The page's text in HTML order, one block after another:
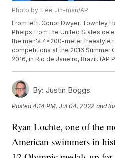
Photo by: Lee Jin-man/AP
From left, Conor Dwyer, Townley
Phelps from the United States
the men's 4x200-meter freestyle
competitions at the 2016 Summer
2016, in Rio de Janeiro, Brazil. (AP
By: Justin Boggs
Posted4:14 PM, Jul 04, 2022 and
Ryan Lochte, one of the
American swimmers in